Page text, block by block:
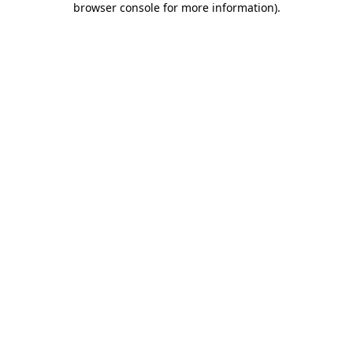
browser console for more information).